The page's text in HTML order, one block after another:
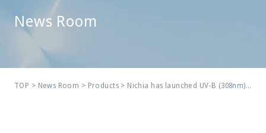
News Room
TOP > News Room > Products> Nichia has launched UV-B (308nm) and UV-A (330nm) LEDs